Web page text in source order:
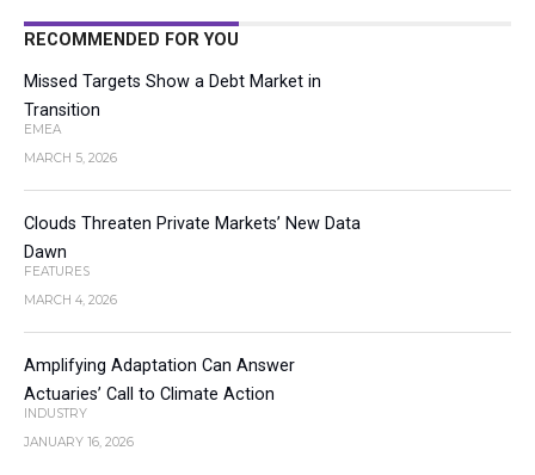
RECOMMENDED FOR YOU
Missed Targets Show a Debt Market in
Transition
EMEA
MARCH 5, 2026
Clouds Threaten Private Markets’ New Data
Dawn
FEATURES
MARCH 4, 2026
Amplifying Adaptation Can Answer
Actuaries’ Call to Climate Action
INDUSTRY
JANUARY 16, 2026